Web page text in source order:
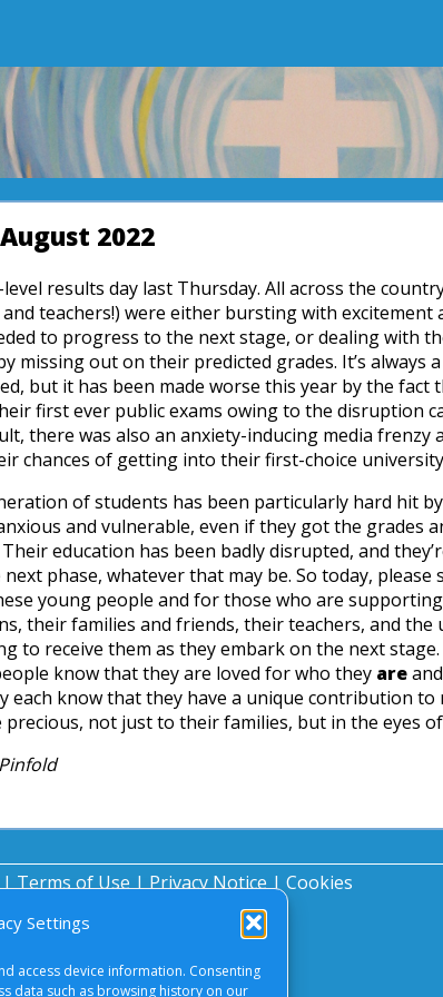
Settings
access device information. Consenting
data such as browsing history on our
2022
level results day last Thursday. All across the
teachers!) were either bursting with excitement
to progress to the next stage, or dealing with
missing out on their predicted grades. It’s always
but it has been made worse this year by the fact
first ever public exams owing to the disruption
there was also an anxiety-inducing media frenzy
chances of getting into their first-choice
of students has been particularly hard hit
and vulnerable, even if they got the grades
education has been badly disrupted, and
phase, whatever that may be. So today,
young people and for those who are
their families and friends, their teachers, and the
to receive them as they embark on the next
know that they are loved for who they are
each know that they have a unique contribution
precious, not just to their families, but in the eyes
|Terms of Use|Privacy Notice| Cookies